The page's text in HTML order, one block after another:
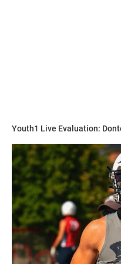
way possible.
“His work ethic is always
make him run the the
challenge him to never be
Hudson explains why he
Youth1 Live Evaluation: